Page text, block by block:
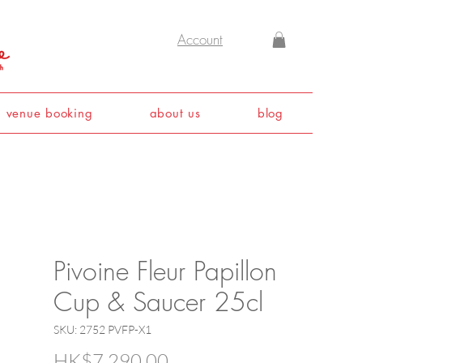
Account
venue booking about us blog
Pivoine Fleur Papillon
Cup & Saucer 25cl
SKU: 2752 PVFP-X1